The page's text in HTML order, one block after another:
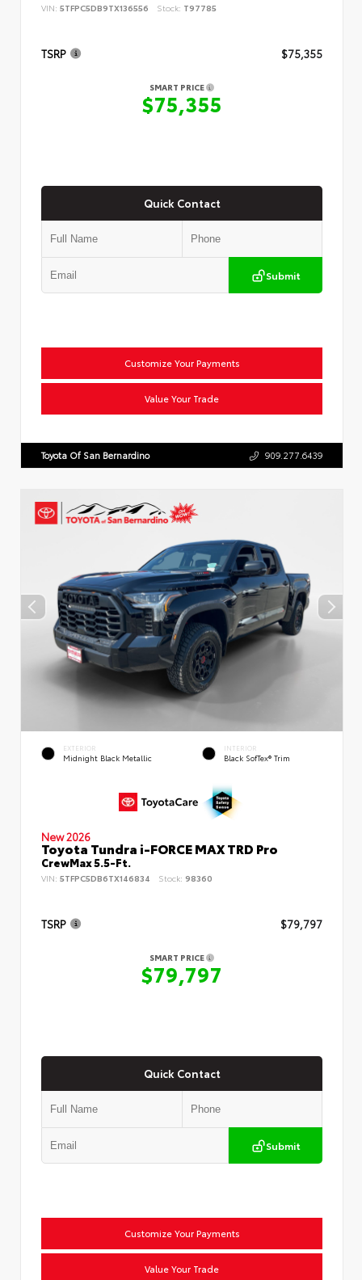
VIN: 5TFPC5DB9TX136556 Stock: T97785
TSRP $75,355
SMART PRICE
$75,355
Quick Contact
Submit
Customize Your Payments
Value Your Trade
Toyota Of San Bernardino 909.277.6439
EXTERIOR
Midnight Black Metallic
INTERIOR
Black SofTex® Trim
New 2026
Toyota Tundra i-FORCE MAX TRD Pro
CrewMax 5.5-Ft.
VIN: 5TFPC5DB6TX146834 Stock: 98360
TSRP $79,797
SMART PRICE
$79,797
Quick Contact
Submit
Customize Your Payments
Value Your Trade